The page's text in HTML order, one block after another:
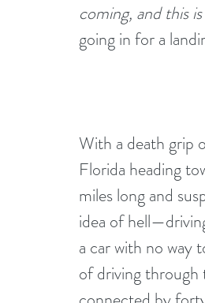
coming, and this
going in for a
With a death grip
Florida heading
miles long and
idea of
a car with no way
of driving through